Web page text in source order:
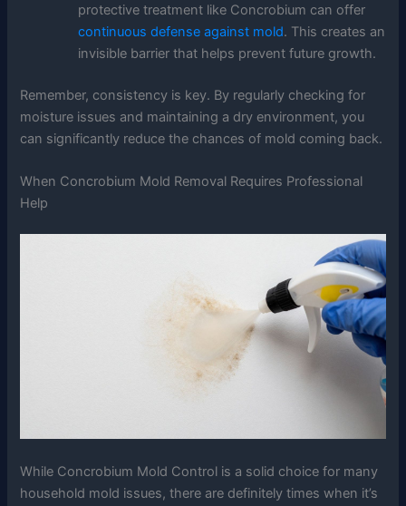
protective treatment like Concrobium can offer
continuous defense against mold. This creates an
invisible barrier that helps prevent future growth.
Remember, consistency is key. By regularly checking for
moisture issues and maintaining a dry environment, you
can significantly reduce the chances of mold coming back.
When Concrobium Mold Removal Requires Professional
Help
While Concrobium Mold Control is a solid choice for many
household mold issues, there are definitely times when it’s